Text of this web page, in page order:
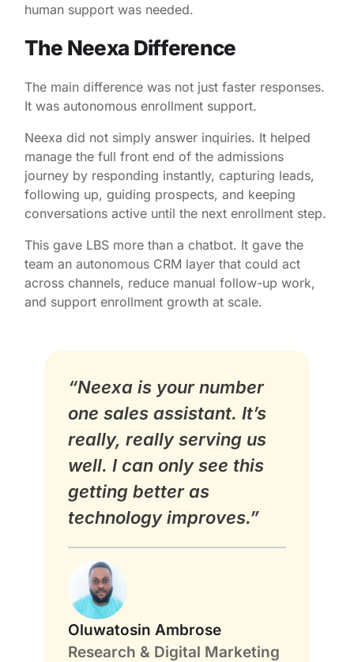
human support was needed.
The Neexa Difference
The main difference was not just faster responses.
It was autonomous enrollment support.
Neexa did not simply answer inquiries. It helped
manage the full front end of the admissions
journey by responding instantly, capturing leads,
following up, guiding prospects, and keeping
conversations active until the next enrollment step.
This gave LBS more than a chatbot. It gave the
team an autonomous CRM layer that could act
across channels, reduce manual follow-up work,
and support enrollment growth at scale.
“Neexa is your number
one sales assistant. It’s
really, really serving us
well. I can only see this
getting better as
technology improves.”
Oluwatosin Ambrose
Research & Digital Marketing